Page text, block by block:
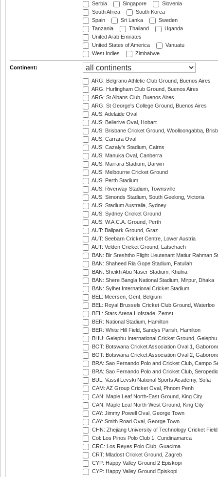
Serbia
Singapore
Slovenia
South Africa
South Korea
Spain
Sri Lanka
Sweden
Tanzania
Thailand
Uganda
United Arab Emirates
United States of America
Vanuatu
West Indies
Zimbabwe
Continent:
ARG: Belgrano Athletic Club Ground, Buenos Aires
ARG: Hurlingham Club Ground, Buenos Aires
ARG: St Albans Club, Buenos Aires
ARG: St George's College Ground, Buenos Aires
AUS: Adelaide Oval
AUS: Bellerive Oval, Hobart
AUS: Brisbane Cricket Ground, Woolloongabba,
AUS: Carrara Oval
AUS: Cazaly's Stadium, Cairns
AUS: Manuka Oval, Canberra
AUS: Marrara Stadium, Darwin
AUS: Melbourne Cricket Ground
AUS: Perth Stadium
AUS: Riverway Stadium, Townsville
AUS: Simonds Stadium, South Geelong, Victoria
AUS: Stadium Australia, Sydney
AUS: Sydney Cricket Ground
AUS: W.A.C.A. Ground, Perth
AUT: Ballpark Ground, Graz
AUT: Seebarn Cricket Centre, Lower Austria
AUT: Velden Cricket Ground, Latschach
BAN: Bir Sreshtho Flight Lieutenant Matiur Rahman
BAN: Shaheed Ria Gope Stadium, Fatullah
BAN: Sheikh Abu Naser Stadium, Khulna
BAN: Shere Bangla National Stadium, Mirpur, Dhaka
BAN: Sylhet International Cricket Stadium
BEL: Meersen, Gent, Belgium
BEL: Royal Brussels Cricket Club Ground, Waterloo
BEL: Stars Arena Hofstade, Zemst
BER: National Stadium, Hamilton
BER: White Hill Field, Sandys Parish, Hamilton
BHU: Gelephu International Cricket Ground, Gelephu
BOT: Botswana Cricket Association Oval 1,
BOT: Botswana Cricket Association Oval 2,
BRA: Sao Fernando Polo and Cricket Club, Campo
BRA: Sao Fernando Polo and Cricket Club,
BUL: Vassil Levski National Sports Academy, Sofia
CAM: AZ Group Cricket Oval, Phnom Penh
CAN: Maple Leaf North-East Ground, King City
CAN: Maple Leaf North-West Ground, King City
CAY: Jimmy Powell Oval, George Town
CAY: Smith Road Oval, George Town
CHN: Zhejiang University of Technology Cricket
Col: Los Pinos Polo Club 1, Cundinamarca
CRC: Los Reyes Polo Club, Guacima
CRT: Mladost Cricket Ground, Zagreb
CYP: Happy Valley Ground 2 Episkopi
CYP: Happy Valley Ground Episkopi